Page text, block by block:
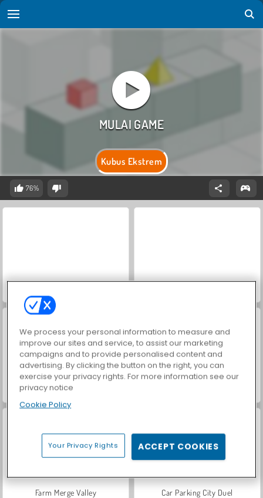
Kubus Ekstrem
76%
ASMR Makeover & Makeup Studio
Farm Merge Valley Car Parking City Duel
We process your personal information to measure and
improve our sites and service, to assist our marketing
campaigns and to provide personalised content and
advertising. By clicking the button on the right, you can
exercise your privacy rights. For more information see our
privacy notice
Cookie Policy
Your Privacy Rights ACCEPT COOKIES